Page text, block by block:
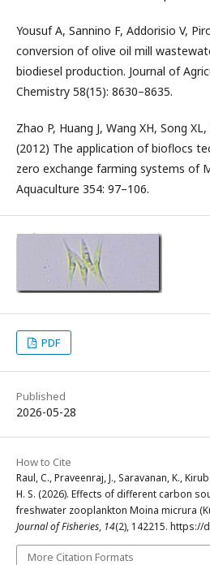
Yousuf A, Sannino F, Addorisio V,
conversion of olive oil mill
biodiesel production. Journal of
Chemistry 58(15): 8630–8635.
Zhao P, Huang J, Wang XH, Song XL,
(2012) The application of bioflocs
zero exchange farming systems of
Aquaculture 354: 97–106.
PDF
Published
2026-05-28
How to Cite
Raul, C., Praveenraj, J., Saravanan, K.,
H. S. (2026). Effects of different carbon
freshwater zooplankton Moina micrura
Journal of Fisheries, 14(2), 142215. https://
More Citation Formats